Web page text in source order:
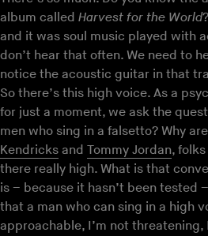
album called Harvest for the World
and it was soul music played with
don’t hear that often. We need to
notice the acoustic guitar in that
So there’s this high voice. As a
for just a moment, we ask the
men who sing in a falsetto? Why
Kendricks and Tommy Jordan,
there really high. What is that
is – because it hasn’t been tested
that a man who can sing in a high
approachable, I’m not threatening,